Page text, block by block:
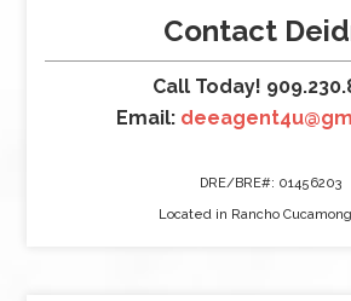
Contact
Call Today!
Email:
DRE/BRE#: 01456203
Located in Rancho